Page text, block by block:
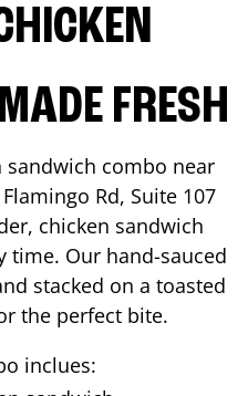
FRESH
sandwich combo near
Rd, Suite 107
chicken sandwich
time. Our hand-sauced
stacked on a toasted
the perfect bite.
inclues: